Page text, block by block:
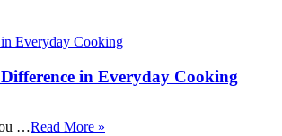
in Everyday Cooking
…Read More »